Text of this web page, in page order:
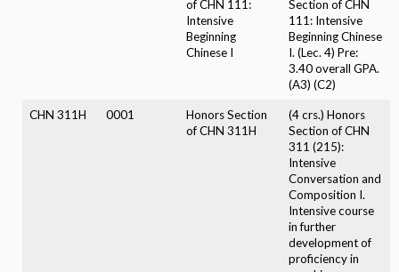
of CHN 111:
Intensive
Beginning
Chinese I
Section of CHN
111: Intensive
Beginning Chinese
I. (Lec. 4) Pre:
3.40 overall GPA.
(A3) (C2)
CHN 311H 0001
Honors Section
of CHN 311H
(4 crs.) Honors
Section of CHN
311 (215):
Intensive
Conversation and
Composition I.
Intensive course
in further
development of
proficiency in